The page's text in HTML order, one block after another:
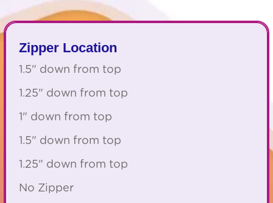
Zipper Location
1.5" down from top
1.25" down from top
1" down from top
1.5" down from top
1.25" down from top
No Zipper